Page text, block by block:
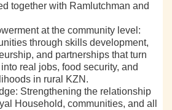
together with Ramlutchman and
at the community level:
through skills development,
and partnerships that turn
real jobs, food security, and
in rural KZN.
Strengthening the relationship
Household, communities, and all